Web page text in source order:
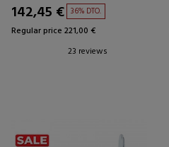
142,45 € 36% DTO.
Regular price 221,00 €
23 reviews